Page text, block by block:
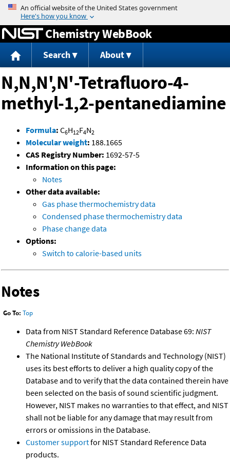
Jump to content
Chemistry WebBook
Search About
N,N,N',N'-Tetrafluoro-4-
methyl-1,2-pentanediamine
Formula: C6H12F4N2
Molecular weight: 188.1665
CAS Registry Number: 1692-57-5
Information on this page:
Notes
Other data available:
Gas phase thermochemistry data
Condensed phase thermochemistry data
Phase change data
Options:
Switch to calorie-based units
Notes
Go To: Top
Data from NIST Standard Reference Database 69: NIST
Chemistry WebBook
The National Institute of Standards and Technology (NIST)
uses its best efforts to deliver a high quality copy of the
Database and to verify that the data contained therein have
been selected on the basis of sound scientific judgment.
However, NIST makes no warranties to that effect, and NIST
shall not be liable for any damage that may result from
errors or omissions in the Database.
Customer supportfor NIST Standard Reference Data
products.